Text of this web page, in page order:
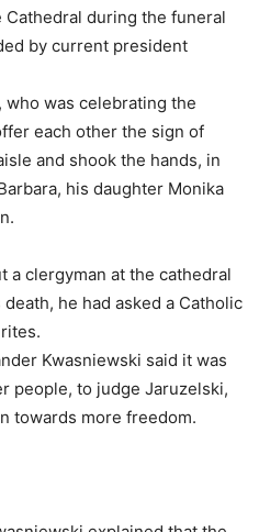
during the funeral
by current president
who was celebrating the
each other the sign of
and shook the hands, in
his daughter Monika
a clergyman at the cathedral
he had asked a Catholic
Kwasniewski said it was
people, to judge Jaruzelski,
towards more freedom.